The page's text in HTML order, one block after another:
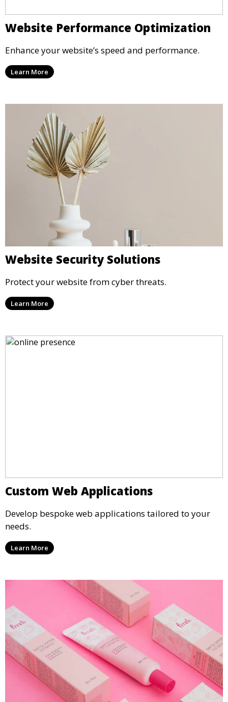
Website Performance Optimization
Enhance your website’s speed and performance.
Learn More
Website Security Solutions
Protect your website from cyber threats.
Learn More
Custom Web Applications
Develop bespoke web applications tailored to your
needs.
Learn More